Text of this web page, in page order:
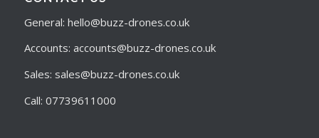
General: hello@buzz-drones.co.uk
Accounts: accounts@buzz-drones.co.uk
Sales: sales@buzz-drones.co.uk
Call: 07739611000